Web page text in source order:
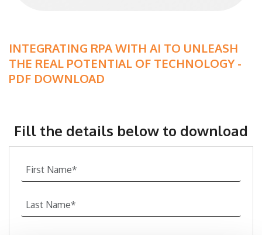
INTEGRATING RPA WITH AI TO UNLEASH
THE REAL POTENTIAL OF TECHNOLOGY -
PDF DOWNLOAD
Fill the details below to download